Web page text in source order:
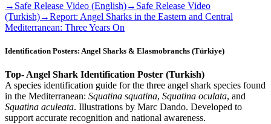
→ Safe Release Video (English)→ Safe Release Video
(Turkish)→Report: Angel Sharks in the Eastern and Central
Mediterranean: Three Years On
Identification Posters: Angel Sharks & Elasmobranchs (Türkiye)
Top- Angel Shark Identification Poster (Turkish)
A species identification guide for the three angel shark species found
in the Mediterranean: Squatina squatina, Squatina oculata, and
Squatina aculeata. Illustrations by Marc Dando. Developed to
support accurate recognition and national awareness.